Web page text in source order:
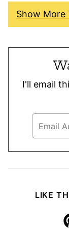
Show More
I'll email
LIKE